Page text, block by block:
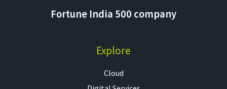
Fortune India 500 company
Explore
Cloud